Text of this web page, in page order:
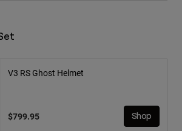
V3 RS Ghost Helmet
$799.95 Shop